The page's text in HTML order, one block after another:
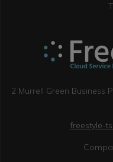
2 Murrell Green Business
freestyle-